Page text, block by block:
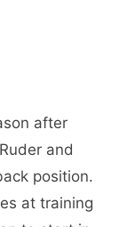
after
and
position.
at training